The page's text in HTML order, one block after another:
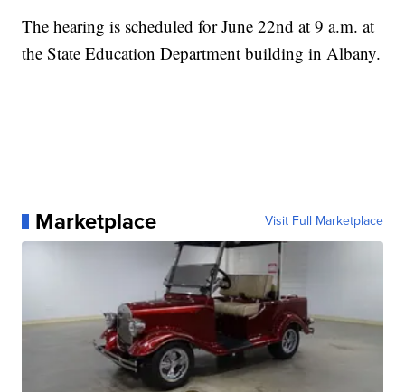
The hearing is scheduled for June 22nd at 9 a.m. at
the State Education Department building in Albany.
Marketplace Visit Full Marketplace